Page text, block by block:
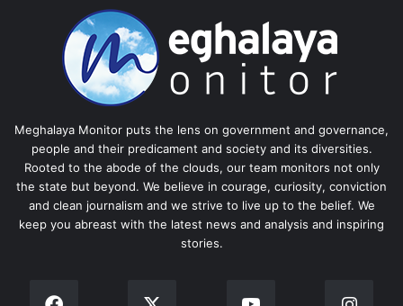
Meghalaya Monitor puts the lens on government and governance,
people and their predicament and society and its diversities.
Rooted to the abode of the clouds, our team monitors not only
the state but beyond. We believe in courage, curiosity, conviction
and clean journalism and we strive to live up to the belief. We
keep you abreast with the latest news and analysis and inspiring
stories.